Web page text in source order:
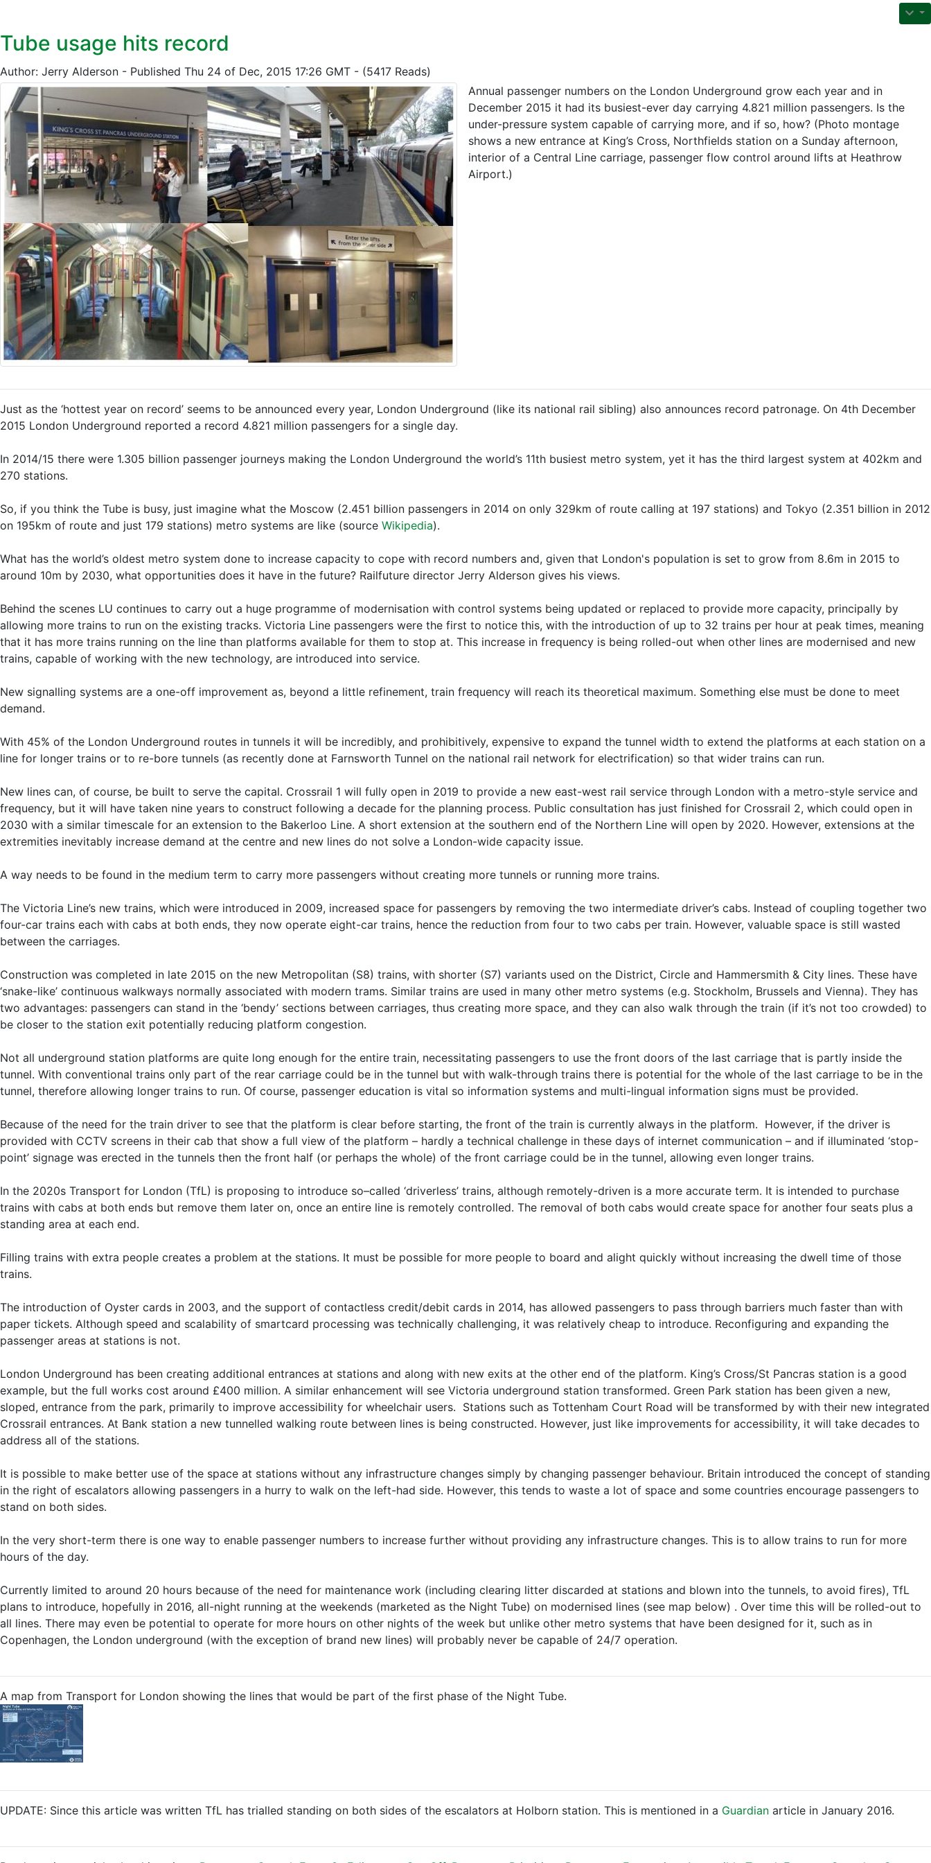
Tube usage hits record
Author: Jerry Alderson - Published Thu 24 of Dec, 2015 17:26 GMT - (5417 Reads)
Annual passenger numbers on the London Underground grow each year and in
December 2015 it had its busiest-ever day carrying 4.821 million passengers. Is the
under-pressure system capable of carrying more, and if so, how? (Photo montage
shows a new entrance at King’s Cross, Northfields station on a Sunday afternoon,
interior of a Central Line carriage, passenger flow control around lifts at Heathrow
Airport.)
Just as the ‘hottest year on record’ seems to be announced every year, London Underground (like its national rail sibling) also announces record patronage. On 4th December
2015 London Underground reported a record 4.821 million passengers for a single day.
In 2014/15 there were 1.305 billion passenger journeys making the London Underground the world’s 11th busiest metro system, yet it has the third largest system at 402km and
270 stations.
So, if you think the Tube is busy, just imagine what the Moscow (2.451 billion passengers in 2014 on only 329km of route calling at 197 stations) and Tokyo (2.351 billion in 2012
on 195km of route and just 179 stations) metro systems are like (source Wikipedia).
What has the world’s oldest metro system done to increase capacity to cope with record numbers and, given that London's population is set to grow from 8.6m in 2015 to
around 10m by 2030, what opportunities does it have in the future? Railfuture director Jerry Alderson gives his views.
Behind the scenes LU continues to carry out a huge programme of modernisation with control systems being updated or replaced to provide more capacity, principally by
allowing more trains to run on the existing tracks. Victoria Line passengers were the first to notice this, with the introduction of up to 32 trains per hour at peak times, meaning
that it has more trains running on the line than platforms available for them to stop at. This increase in frequency is being rolled-out when other lines are modernised and new
trains, capable of working with the new technology, are introduced into service.
New signalling systems are a one-off improvement as, beyond a little refinement, train frequency will reach its theoretical maximum. Something else must be done to meet
demand.
With 45% of the London Underground routes in tunnels it will be incredibly, and prohibitively, expensive to expand the tunnel width to extend the platforms at each station on a
line for longer trains or to re-bore tunnels (as recently done at Farnsworth Tunnel on the national rail network for electrification) so that wider trains can run.
New lines can, of course, be built to serve the capital. Crossrail 1 will fully open in 2019 to provide a new east-west rail service through London with a metro-style service and
frequency, but it will have taken nine years to construct following a decade for the planning process. Public consultation has just finished for Crossrail 2, which could open in
2030 with a similar timescale for an extension to the Bakerloo Line. A short extension at the southern end of the Northern Line will open by 2020. However, extensions at the
extremities inevitably increase demand at the centre and new lines do not solve a London-wide capacity issue.
A way needs to be found in the medium term to carry more passengers without creating more tunnels or running more trains.
The Victoria Line’s new trains, which were introduced in 2009, increased space for passengers by removing the two intermediate driver’s cabs. Instead of coupling together two
four-car trains each with cabs at both ends, they now operate eight-car trains, hence the reduction from four to two cabs per train. However, valuable space is still wasted
between the carriages.
Construction was completed in late 2015 on the new Metropolitan (S8) trains, with shorter (S7) variants used on the District, Circle and Hammersmith & City lines. These have
‘snake-like’ continuous walkways normally associated with modern trams. Similar trains are used in many other metro systems (e.g. Stockholm, Brussels and Vienna). They has
two advantages: passengers can stand in the ‘bendy’ sections between carriages, thus creating more space, and they can also walk through the train (if it’s not too crowded) to
be closer to the station exit potentially reducing platform congestion.
Not all underground station platforms are quite long enough for the entire train, necessitating passengers to use the front doors of the last carriage that is partly inside the
tunnel. With conventional trains only part of the rear carriage could be in the tunnel but with walk-through trains there is potential for the whole of the last carriage to be in the
tunnel, therefore allowing longer trains to run. Of course, passenger education is vital so information systems and multi-lingual information signs must be provided.
Because of the need for the train driver to see that the platform is clear before starting, the front of the train is currently always in the platform. However, if the driver is
provided with CCTV screens in their cab that show a full view of the platform – hardly a technical challenge in these days of internet communication – and if illuminated ‘stop-
point’ signage was erected in the tunnels then the front half (or perhaps the whole) of the front carriage could be in the tunnel, allowing even longer trains.
In the 2020s Transport for London (TfL) is proposing to introduce so–called ‘driverless’ trains, although remotely-driven is a more accurate term. It is intended to purchase
trains with cabs at both ends but remove them later on, once an entire line is remotely controlled. The removal of both cabs would create space for another four seats plus a
standing area at each end.
Filling trains with extra people creates a problem at the stations. It must be possible for more people to board and alight quickly without increasing the dwell time of those
trains.
The introduction of Oyster cards in 2003, and the support of contactless credit/debit cards in 2014, has allowed passengers to pass through barriers much faster than with
paper tickets. Although speed and scalability of smartcard processing was technically challenging, it was relatively cheap to introduce. Reconfiguring and expanding the
passenger areas at stations is not.
London Underground has been creating additional entrances at stations and along with new exits at the other end of the platform. King’s Cross/St Pancras station is a good
example, but the full works cost around £400 million. A similar enhancement will see Victoria underground station transformed. Green Park station has been given a new,
sloped, entrance from the park, primarily to improve accessibility for wheelchair users. Stations such as Tottenham Court Road will be transformed by with their new integrated
Crossrail entrances. At Bank station a new tunnelled walking route between lines is being constructed. However, just like improvements for accessibility, it will take decades to
address all of the stations.
It is possible to make better use of the space at stations without any infrastructure changes simply by changing passenger behaviour. Britain introduced the concept of standing
in the right of escalators allowing passengers in a hurry to walk on the left-had side. However, this tends to waste a lot of space and some countries encourage passengers to
stand on both sides.
In the very short-term there is one way to enable passenger numbers to increase further without providing any infrastructure changes. This is to allow trains to run for more
hours of the day.
Currently limited to around 20 hours because of the need for maintenance work (including clearing litter discarded at stations and blown into the tunnels, to avoid fires), TfL
plans to introduce, hopefully in 2016, all-night running at the weekends (marketed as the Night Tube) on modernised lines (see map below) . Over time this will be rolled-out to
all lines. There may even be potential to operate for more hours on other nights of the week but unlike other metro systems that have been designed for it, such as in
Copenhagen, the London underground (with the exception of brand new lines) will probably never be capable of 24/7 operation.
A map from Transport for London showing the lines that would be part of the first phase of the Night Tube.
UPDATE: Since this article was written TfL has trialled standing on both sides of the escalators at Holborn station. This is mentioned in a Guardian article in January 2016.